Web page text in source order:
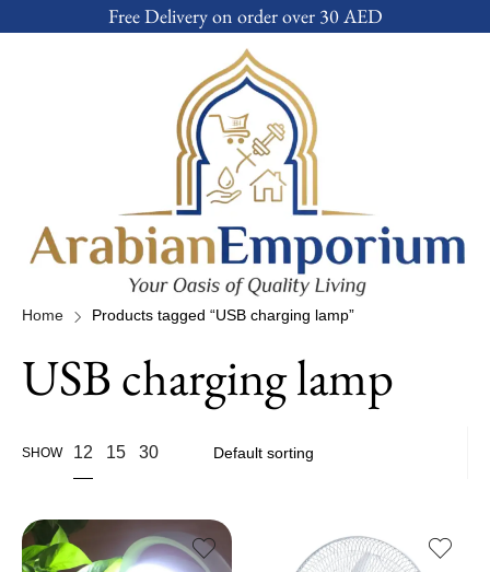
Free Delivery on order over 30 AED
Home Products tagged “USB charging lamp”
USB charging lamp
SHOW 12 15 30